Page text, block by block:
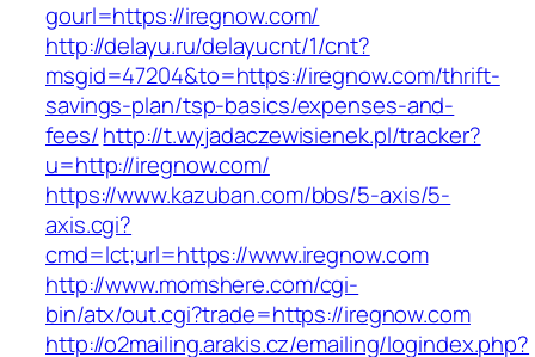
gourl=https://iregnow.com/
http://delayu.ru/delayucnt/1/cnt?
msgid=47204&to=https://iregnow.com/thrift-
savings-plan/tsp-basics/expenses-and-
fees/http://t.wyjadaczewisienek.pl/tracker?
u=http://iregnow.com/
https://www.kazuban.com/bbs/5-axis/5-
axis.cgi?
cmd=lct;url=https://www.iregnow.com
http://www.momshere.com/cgi-
bin/atx/out.cgi?trade=https://iregnow.com
http://o2mailing.arakis.cz/emailing/logindex.php?